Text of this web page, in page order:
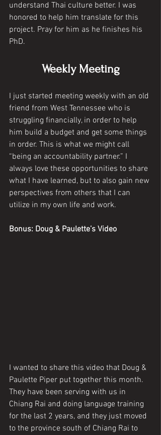
understand Thai culture better. I was
honored to help him translate for this
project. Pray for him as he finishes his
PhD.
Weekly Meeting
I just started meeting weekly with an old
friend from West Tennessee who is
struggling financially, in order to help
him build a budget and get some things
in order. This is what we might call
“being an accountability partner.” I
always love these opportunities to share
what I have learned, but to also gain new
perspectives from others that I can
utilize in my own life and work.
Bonus: Doug & Paulette’s Video
I wanted to share this video that Doug &
Paulette Piper put together this month.
They have been serving with us in
Chiang Rai and doing language training
for the last 2 years, and they just moved
to the province south of Chiang Rai to